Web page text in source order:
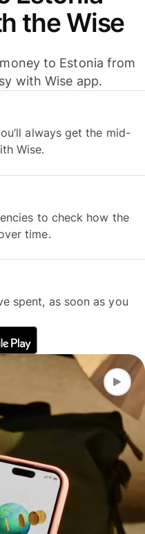
the Wise
to Estonia from
with Wise app.
always get the mid-
Wise.
to check how the
time.
spent, as soon as you